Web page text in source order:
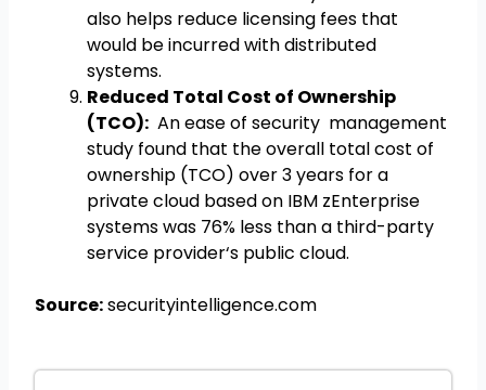
also helps reduce licensing fees that
would be incurred with distributed
systems.
Reduced Total Cost of Ownership
(TCO): An ease of security management
study found that the overall total cost of
ownership (TCO) over 3 years for a
private cloud based on IBM zEnterprise
systems was 76% less than a third-party
service provider‘s public cloud.
Source:securityintelligence.com